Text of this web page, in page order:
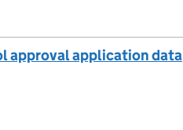
approval application data